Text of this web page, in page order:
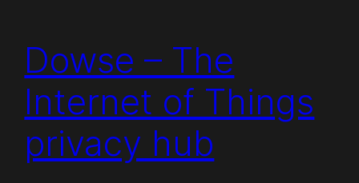
Dowse – The
Internet of Things
privacy hub